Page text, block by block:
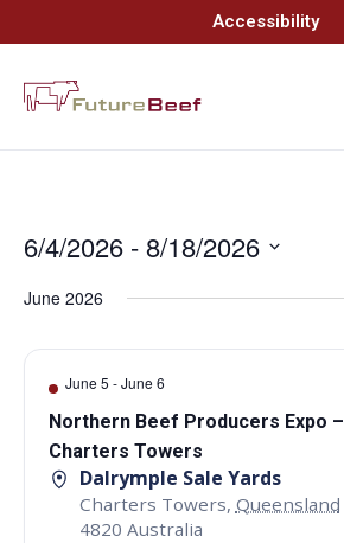
Accessibility
6/4/2026 - 8/18/2026
date.
June 2026
June 5 -June 6
Northern Beef Producers Expo –
Charters Towers
Dalrymple Sale Yards
Charters Towers, Queensland
4820 Australia